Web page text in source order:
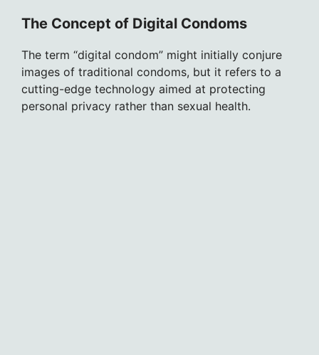
The Concept of Digital Condoms
The term “digital condom” might initially conjure
images of traditional condoms, but it refers to a
cutting-edge technology aimed at protecting
personal privacy rather than sexual health.